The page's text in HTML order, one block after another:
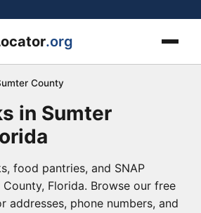
.org
County
in Sumter
food pantries, and SNAP
Florida. Browse our free
addresses, phone numbers, and